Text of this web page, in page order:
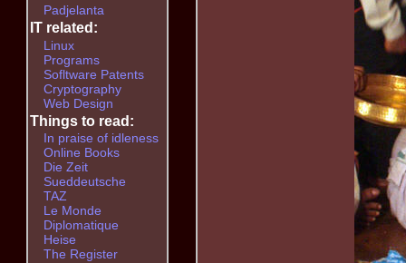
Padjelanta
IT related:
Linux
Programs
Sofltware Patents
Cryptography
Web Design
Things to read:
In praise of idleness
Online Books
Die Zeit
Sueddeutsche
TAZ
Le Monde
Diplomatique
Heise
The Register